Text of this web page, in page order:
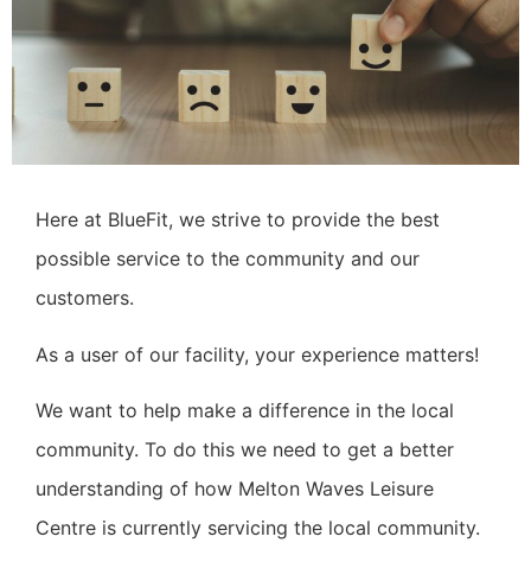
Here at BlueFit, we strive to provide the best
possible service to the community and our
customers.
As a user of our facility, your experience matters!
We want to help make a difference in the local
community. To do this we need to get a better
understanding of how Melton Waves Leisure
Centre is currently servicing the local community.